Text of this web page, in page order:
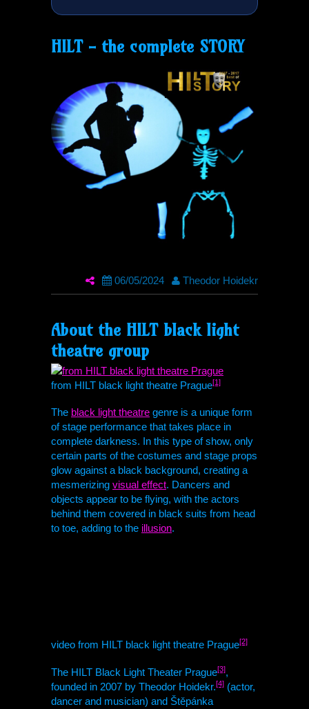
HILT- the complete STORY
06/05/2024 Theodor Hoidekr
About the HILTblack light
theatre group
from HILT black light theatre Prague[1]
The black light theatre genre is a unique form
of stage performance that takes place in
complete darkness. In this type of show, only
certain parts of the costumes and stage props
glow against a black background, creating a
mesmerizing visual effect. Dancers and
objects appear to be flying, with the actors
behind them covered in black suits from head
to toe, adding to the illusion.
video from HILT black light theatre Prague[2]
The HILT Black Light Theater Prague[3],
founded in 2007 by Theodor Hoidekr.[4] (actor,
dancer and musician) and Štěpánka